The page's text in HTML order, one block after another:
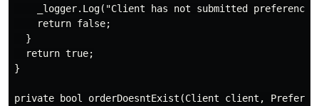
_logger.Log("Client has not submitted
    return false;
  }
  return true;
}
private bool orderDoesntExist(Client client,